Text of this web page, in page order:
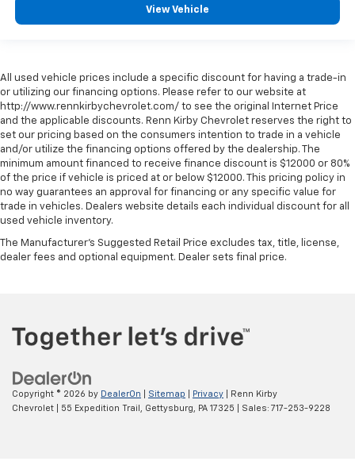
View Vehicle
All used vehicle prices include a specific discount for having a trade-in
or utilizing our financing options. Please refer to our website at
http://www.rennkirbychevrolet.com/ to see the original Internet Price
and the applicable discounts. Renn Kirby Chevrolet reserves the right to
set our pricing based on the consumers intention to trade in a vehicle
and/or utilize the financing options offered by the dealership. The
minimum amount financed to receive finance discount is $12000 or 80%
of the price if vehicle is priced at or below $12000. This pricing policy in
no way guarantees an approval for financing or any specific value for
trade in vehicles. Dealers website details each individual discount for all
used vehicle inventory.
The Manufacturer's Suggested Retail Price excludes tax, title, license,
dealer fees and optional equipment. Dealer sets final price.
Copyright © 2026 by DealerOn Sitemap Privacy | Renn Kirby
Chevrolet
55 Expedition Trail, Gettysburg, PA 17325 | Sales: 717-253-9228